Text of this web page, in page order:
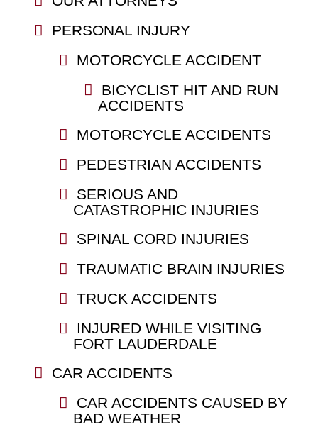
PERSONAL INJURY
MOTORCYCLE ACCIDENT
BICYCLIST HIT AND RUN
ACCIDENTS
MOTORCYCLE ACCIDENTS
PEDESTRIAN ACCIDENTS
SERIOUS AND
CATASTROPHIC INJURIES
SPINAL CORD INJURIES
TRAUMATIC BRAIN INJURIES
TRUCK ACCIDENTS
INJURED WHILE VISITING
FORT LAUDERDALE
CAR ACCIDENTS
CAR ACCIDENTS CAUSED BY
BAD WEATHER